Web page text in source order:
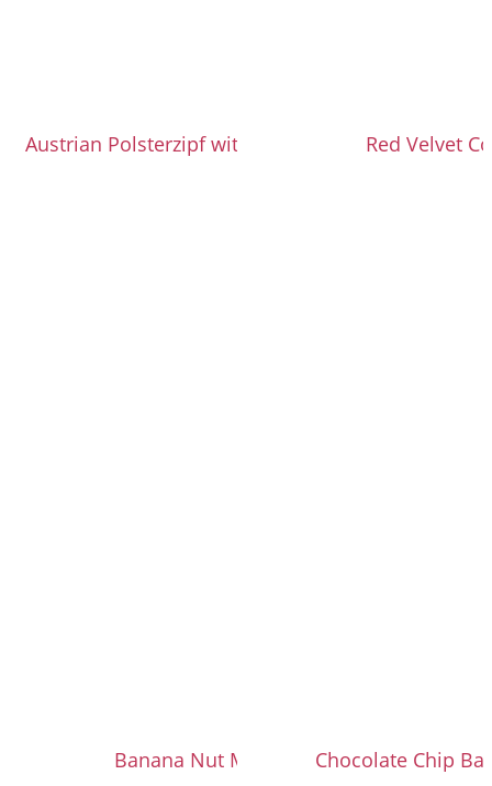
Austrian Polsterzipf with Topfen DoughRed Velvet
Banana Nut Muffins Chocolate Chip